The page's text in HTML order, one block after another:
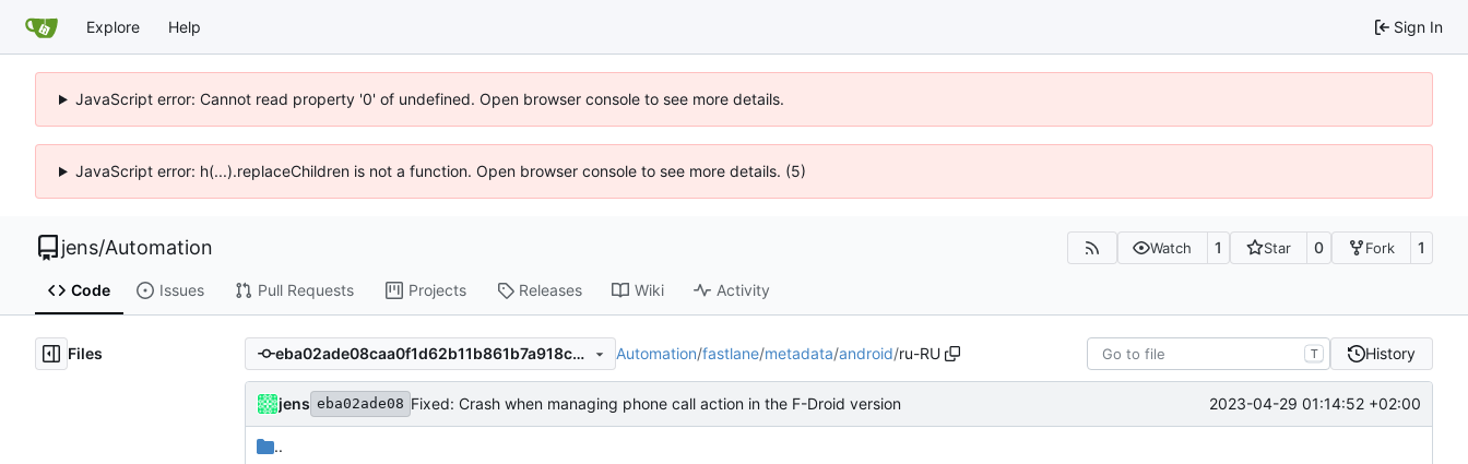
Explore Help Sign In
JavaScript error: Cannot read property '0' of undefined. Open browser console to see more details.
JavaScript error: h(...).replaceChildren is not a function. Open browser console to see more details. (5)
jens/Automation Watch 1 Star 0 Fork 1
Code Issues Pull Requests Projects Releases Wiki Activity
Files eba02ade08caa0f1d62b11b861b7a918ccbb1cf3 Automation/fastlane/metadata/android/ru-RU T History
jens eba02ade08 Fixed: Crash when managing phone call action in the F-Droid version 2023-04-29 01:14:52 +02:00
..